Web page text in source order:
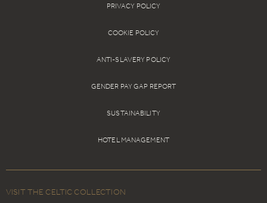
PRIVACY POLICY
COOKIE POLICY
ANTI-SLAVERY POLICY
GENDER PAY GAP REPORT
SUSTAINABILITY
HOTEL MANAGEMENT
VISIT THE CELTIC COLLECTION